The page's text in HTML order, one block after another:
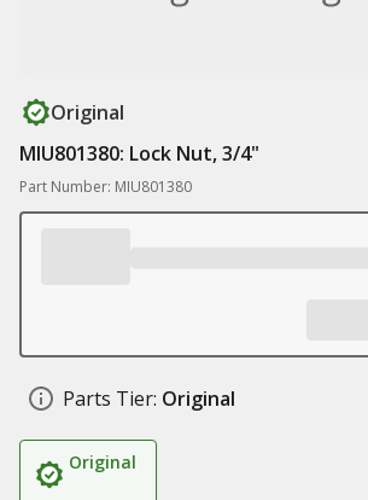
Original
MIU801380: Lock Nut, 3/4"
Part Number: MIU801380
Parts Tier: Original
Original